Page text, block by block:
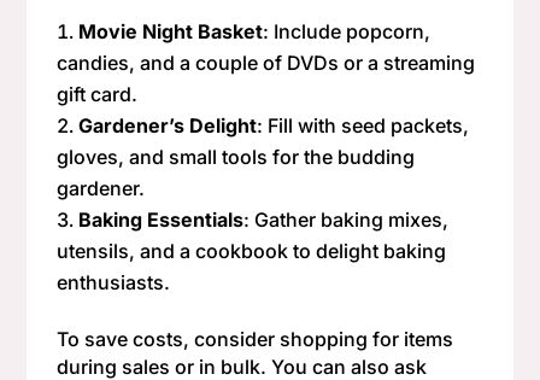
Movie Night Basket: Include popcorn,
candies, and a couple of DVDs or a streaming
gift card.
Gardener’s Delight: Fill with seed packets,
gloves, and small tools for the budding
gardener.
Baking Essentials: Gather baking mixes,
utensils, and a cookbook to delight baking
enthusiasts.
To save costs, consider shopping for items
during sales or in bulk. You can also ask